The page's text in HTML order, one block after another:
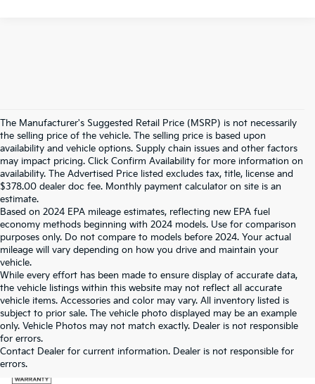
The Manufacturer's Suggested Retail Price (MSRP) is not necessarily
the selling price of the vehicle. The selling price is based upon
availability and vehicle options. Supply chain issues and other factors
may impact pricing. Click Confirm Availability for more information on
availability. The Advertised Price listed excludes tax, title, license and
$378.00 dealer doc fee. Monthly payment calculator on site is an
estimate.
Based on 2024 EPA mileage estimates, reflecting new EPA fuel
economy methods beginning with 2024 models. Use for comparison
purposes only. Do not compare to models before 2024. Your actual
mileage will vary depending on how you drive and maintain your
vehicle.
While every effort has been made to ensure display of accurate data,
the vehicle listings within this website may not reflect all accurate
vehicle items. Accessories and color may vary. All inventory listed is
subject to prior sale. The vehicle photo displayed may be an example
only. Vehicle Photos may not match exactly. Dealer is not responsible
for errors.
Contact Dealer for current information. Dealer is not responsible for
errors.